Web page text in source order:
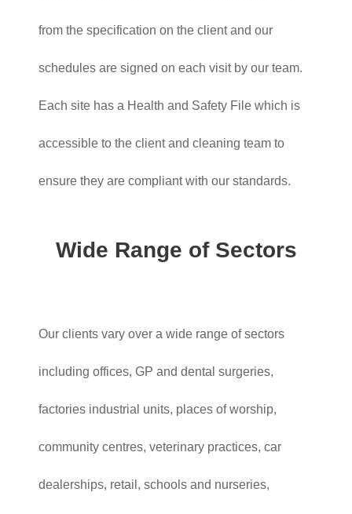
from the specification on the client and our
schedules are signed on each visit by our team.
Each site has a Health and Safety File which is
accessible to the client and cleaning team to
ensure they are compliant with our standards.
Wide Range of Sectors
Our clients vary over a wide range of sectors
including offices, GP and dental surgeries,
factories industrial units, places of worship,
community centres, veterinary practices, car
dealerships, retail, schools and nurseries,